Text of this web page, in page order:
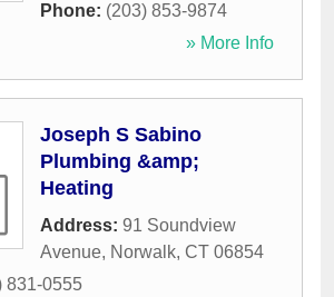
Phone: (203) 853-9874
» More Info
Joseph S Sabino
Plumbing &amp;
Heating
Address: 91 Soundview
Avenue, Norwalk, CT 06854
831-0555